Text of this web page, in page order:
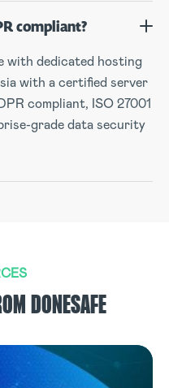
compliant?
with dedicated hosting
with a certified server
compliant, ISO 27001
grade data security
DONESAFE